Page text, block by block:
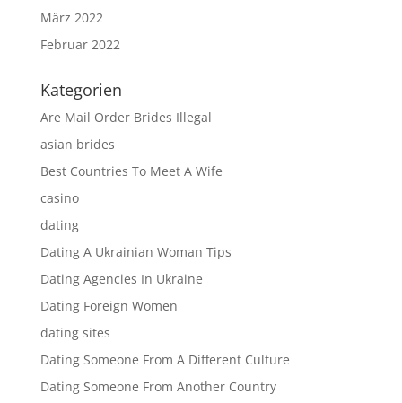
März 2022
Februar 2022
Kategorien
Are Mail Order Brides Illegal
asian brides
Best Countries To Meet A Wife
casino
dating
Dating A Ukrainian Woman Tips
Dating Agencies In Ukraine
Dating Foreign Women
dating sites
Dating Someone From A Different Culture
Dating Someone From Another Country